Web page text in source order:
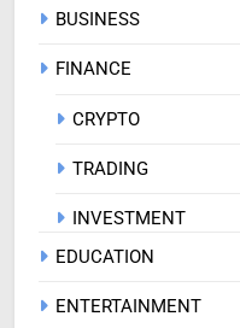
BUSINESS
FINANCE
CRYPTO
TRADING
INVESTMENT
EDUCATION
ENTERTAINMENT